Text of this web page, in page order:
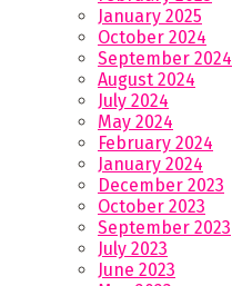
January 2025
October 2024
September 2024
August 2024
July 2024
May 2024
February 2024
January 2024
December 2023
October 2023
September 2023
July 2023
June 2023